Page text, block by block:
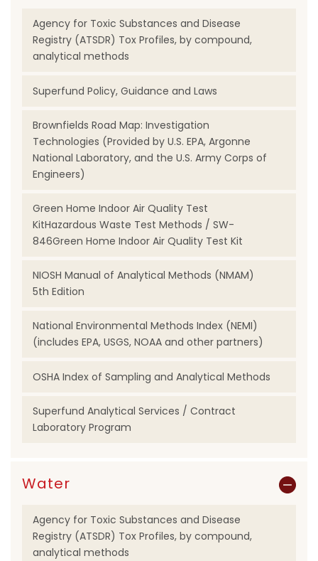
Agency for Toxic Substances and Disease
Registry (ATSDR) Tox Profiles, by compound,
analytical methods
Superfund Policy, Guidance and Laws
Brownfields Road Map: Investigation
Technologies (Provided by U.S. EPA, Argonne
National Laboratory, and the U.S. Army Corps of
Engineers)
Green Home Indoor Air Quality Test
KitHazardous Waste Test Methods / SW-
846Green Home Indoor Air Quality Test Kit
NIOSH Manual of Analytical Methods (NMAM)
5th Edition
National Environmental Methods Index (NEMI)
(includes EPA, USGS, NOAA and other partners)
OSHA Index of Sampling and Analytical Methods
Superfund Analytical Services / Contract
Laboratory Program
Water
Agency for Toxic Substances and Disease
Registry (ATSDR) Tox Profiles, by compound,
analytical methods